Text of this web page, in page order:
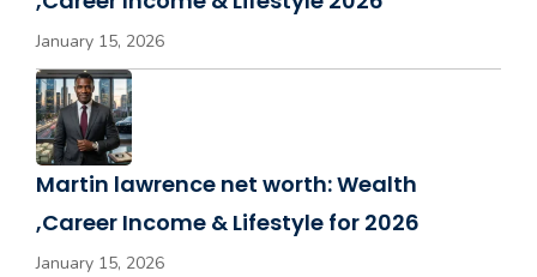
January 15, 2026
Martin lawrence net worth: Wealth
,Career Income & Lifestyle for 2026
January 15, 2026